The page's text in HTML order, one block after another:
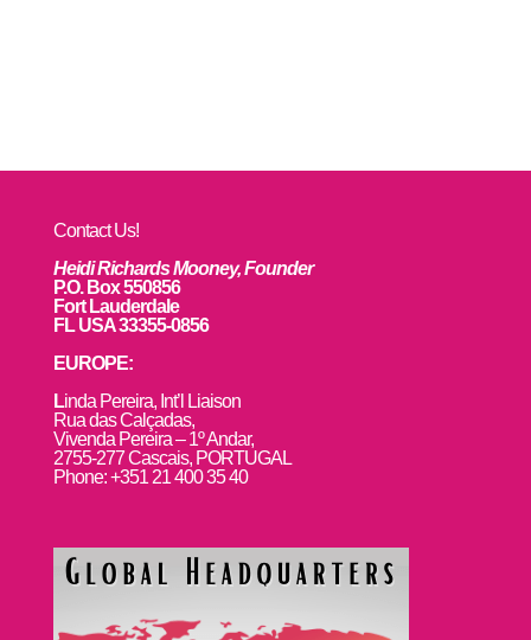
Contact Us!
Heidi Richards Mooney, Founder
P.O. Box 550856
Fort Lauderdale
FL USA 33355-0856
EUROPE:
Linda Pereira, Int’l Liaison
Rua das Calçadas,
Vivenda Pereira – 1º Andar,
2755-277 Cascais, PORTUGAL
Phone: +351 21 400 35 40